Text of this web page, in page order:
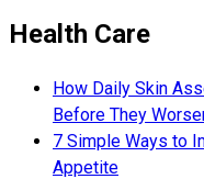
Health Care
How Daily Skin
Before They
7 Simple Ways to
Appetite